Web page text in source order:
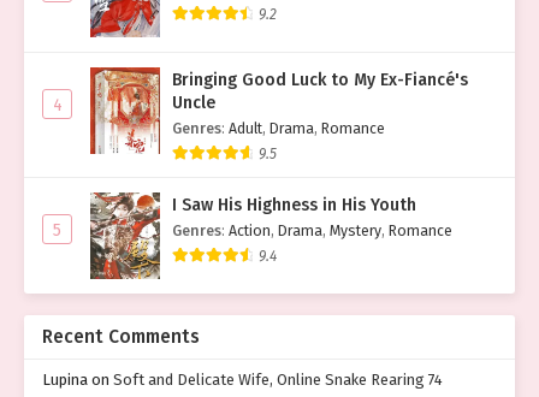
9.2
4
Bringing Good Luck to My Ex-Fiancé's
Uncle
Genres: Adult, Drama, Romance
9.5
5
I Saw His Highness in His Youth
Genres: Action, Drama, Mystery, Romance
9.4
Recent Comments
Lupina on Soft and Delicate Wife, Online Snake Rearing 74